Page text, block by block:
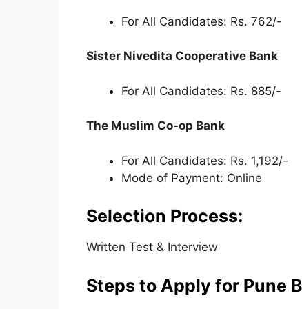
For All Candidates: Rs. 762/-
Sister Nivedita Cooperative Bank
For All Candidates: Rs. 885/-
The Muslim Co-op Bank
For All Candidates: Rs. 1,192/-
Mode of Payment: Online
Selection Process:
Written Test & Interview
Steps to Apply for Pune